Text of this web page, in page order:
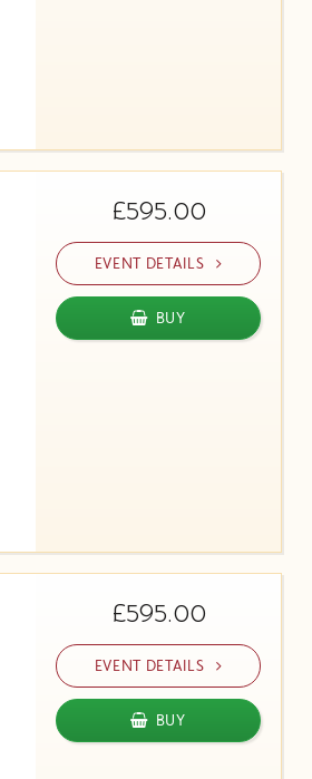
£595.00
EVENT DETAILS
BUY
£595.00
EVENT DETAILS
BUY